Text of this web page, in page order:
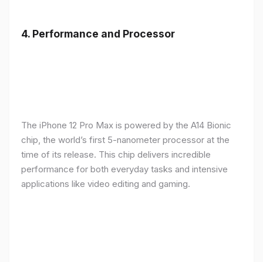
4. Performance and Processor
The iPhone 12 Pro Max is powered by the A14 Bionic
chip, the world’s first 5-nanometer processor at the
time of its release. This chip delivers incredible
performance for both everyday tasks and intensive
applications like video editing and gaming.